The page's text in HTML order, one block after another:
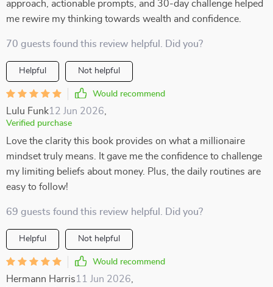
approach, actionable prompts, and 30-day challenge helped
me rewire my thinking towards wealth and confidence.
70 guests found this review helpful. Did you?
Helpful Not helpful
Would recommend
Lulu Funk12 Jun 2026
Verified purchase
Love the clarity this book provides on what a millionaire
mindset truly means. It gave me the confidence to challenge
my limiting beliefs about money. Plus, the daily routines are
easy to follow!
69 guests found this review helpful. Did you?
Helpful Not helpful
Would recommend
Hermann Harris11 Jun 2026